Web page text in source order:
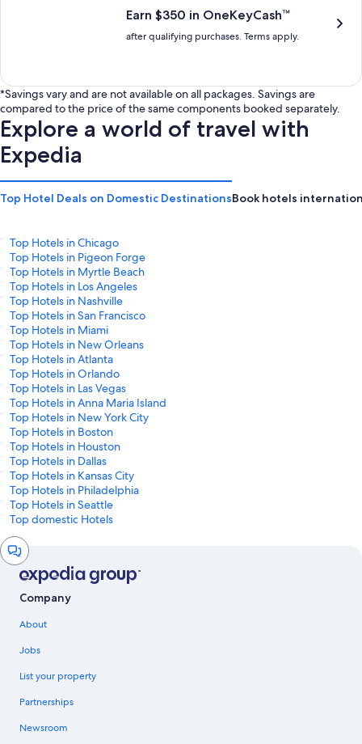
Earn $350 in OneKeyCash™
after qualifying purchases. Terms apply.
*Savings vary and are not available on all packages. Savings are
compared to the price of the same components booked separately.
Explore a world of travel with
Expedia
Top Hotel Deals on Domestic DestinationsBook hotels
Top Hotels in Chicago
Top Hotels in Pigeon Forge
Top Hotels in Myrtle Beach
Top Hotels in Los Angeles
Top Hotels in Nashville
Top Hotels in San Francisco
Top Hotels in Miami
Top Hotels in New Orleans
Top Hotels in Atlanta
Top Hotels in Orlando
Top Hotels in Las Vegas
Top Hotels in Anna Maria Island
Top Hotels in New York City
Top Hotels in Boston
Top Hotels in Houston
Top Hotels in Dallas
Top Hotels in Kansas City
Top Hotels in Philadelphia
Top Hotels in Seattle
Top domestic Hotels
Chat
window
Company
About
Jobs
List your property
Partnerships
Newsroom